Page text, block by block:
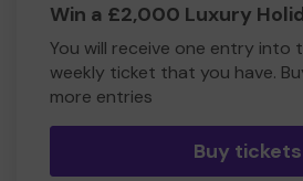
Win a £2,000 Luxury
You will receive one entry into
weekly ticket that you have.
more entries
Buy tickets